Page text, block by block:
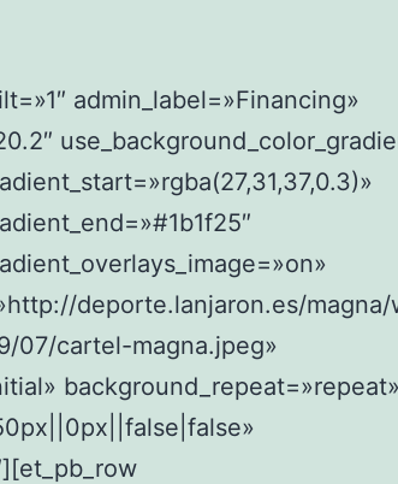
admin_label=»Financing»
deporte.lanjaron.es/magna/
07/cartel-magna.jpeg»
background_repeat=»repeat»